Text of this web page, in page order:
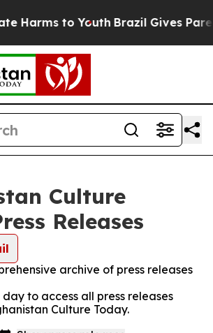
Harms to Youth Brazil Gives
Culture
Releases
archive of press releases
to access all press releases
Culture Today.